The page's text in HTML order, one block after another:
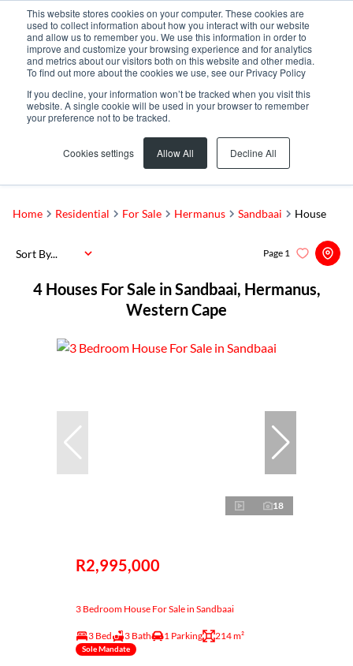
This website stores cookies on your computer. These cookies are
used to collect information about how you interact with our website
and allow us to remember you. We use this information in order to
improve and customize your browsing experience and for analytics
and metrics about our visitors both on this website and other media.
To find out more about the cookies we use, see our Privacy Policy
If you decline, your information won’t be tracked when you visit this
website. A single cookie will be used in your browser to remember
your preference not to be tracked.
Cookies settings Allow All Decline All
Add...
Sandbaai
Home Residential For Sale Hermanus Sandbaai House
4 Houses For Sale in Sandbaai, Hermanus,
Western Cape
Page 1
Sort By...
18
R2,995,000
3 Bedroom House For Sale in Sandbaai
3 Bed 3 Bath 1 Parking 214 m²
Sole Mandate